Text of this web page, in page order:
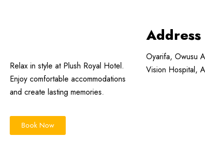
Relax in style at Plush Royal Hotel.
Enjoy comfortable accommodations
and create lasting memories.
Address
Oyarifa, Owusu
Vision Hospital,
Book Now